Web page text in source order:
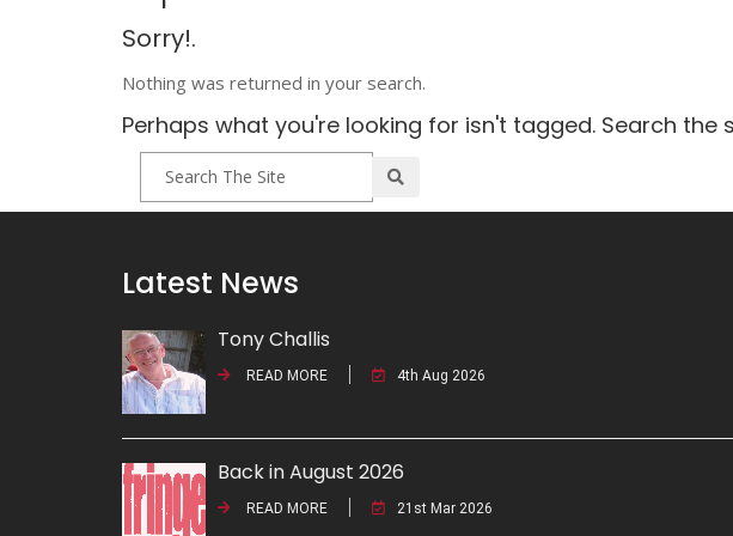
Sorry!.
Nothing was returned in your search.
Perhaps what you're looking for isn't tagged. Search the
Latest News
Tony Challis
READ MORE 4th Aug 2026
Back in August 2026
READ MORE 21st Mar 2026